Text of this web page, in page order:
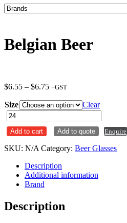
Belgian Beer
$6.55 – $6.75Price
$6.55
through
$6.75
+GST
Size
Clear
Belgian
Beer
quantity
Add to cart Add to quote Enquire
SKU: N/A Category: Beer Glasses
Description
Additional information
Brand
Description